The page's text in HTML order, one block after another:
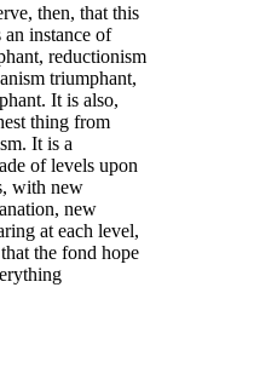
then, that this
instance of
reductionism
triumphant,
It is also,
thing from
It is a
of levels upon
with new
new
at each level,
the fond hope